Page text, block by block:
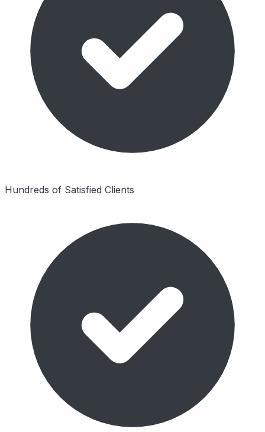
Hundreds of Satisfied Clients